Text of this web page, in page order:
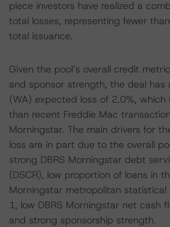
piece investors have realized a
total losses, representing fewer
total issuance.
Given the pool’s overall credit
and sponsor strength, the deal has
(WA) expected loss of 2.0%, which
than recent Freddie Mac
Morningstar. The main drivers for
loss are in part due to the overall
strong DBRS Morningstar debt
(DSCR), low proportion of loans in
Morningstar metropolitan statistical
1, low DBRS Morningstar net cash
and strong sponsorship strength.